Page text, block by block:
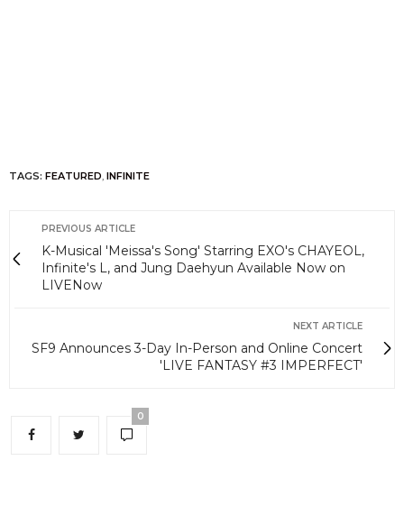
TAGS: FEATURED INFINITE
PREVIOUS ARTICLE
K-Musical 'Meissa's Song' Starring EXO's CHAYEOL,
Infinite's L, and Jung Daehyun Available Now on
LIVENow
NEXT ARTICLE
SF9 Announces 3-Day In-Person and Online Concert
'LIVE FANTASY #3 IMPERFECT'
0